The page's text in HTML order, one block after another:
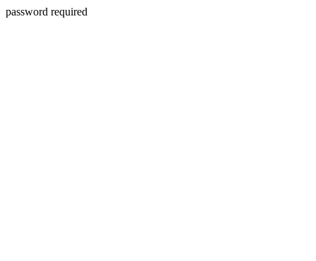
password required